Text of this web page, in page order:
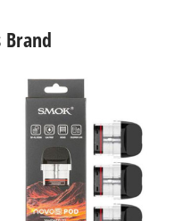
SMOK
Novo
Replacement